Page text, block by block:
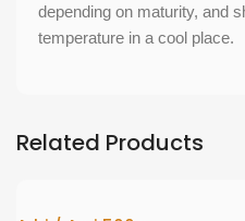
depending on maturity, and
temperature in a cool place.
Related Products